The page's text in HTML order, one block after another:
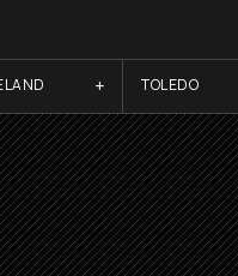
TOLEDO